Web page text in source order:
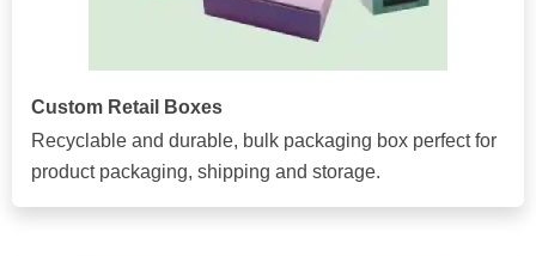
Custom Retail Boxes
Recyclable and durable, bulk packaging box perfect for
product packaging, shipping and storage.